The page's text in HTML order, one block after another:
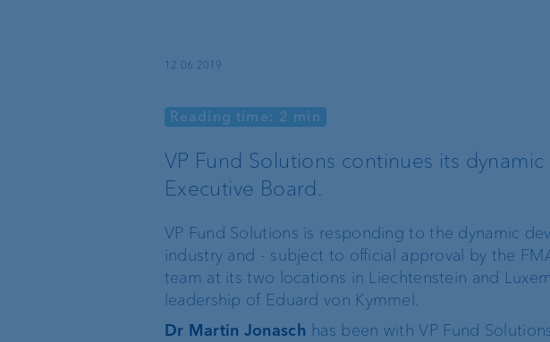
Private label funds
External asset
managers
Trustees and lawyers
Real estate
12.06.2019
Reading time: 2 min
VP Fund Solutions continues its
Executive Board.
VP Fund Solutions is responding to the dynamic
industry and - subject to official approval by the
team at its two locations in Liechtenstein and
leadership of Eduard von Kymmel.
Dr Martin Jonasch has been with VP Fund